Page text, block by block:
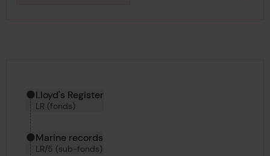
Hierarchy tool
Current location in archive:
Lloyd's Register
LR (fonds)
Marine records
LR/5 (sub-fonds)